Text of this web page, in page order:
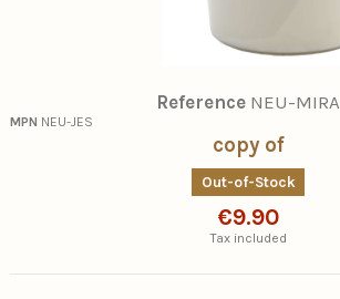
Reference NEU-MIRA
MPN NEU-JES
copy of
Out-of-Stock
€9.90
Tax included